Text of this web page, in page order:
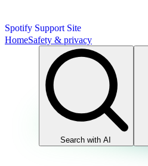
Spotify Support Site
HomeSafety & privacy
Search with AI